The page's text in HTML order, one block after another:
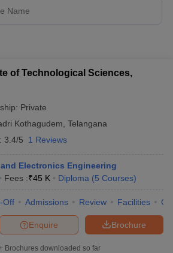
of Technological Sciences,
Private
Kothagudem Telangana
3.4/5 1 Reviews
Electronics Engineering
Fees :₹45 K Diploma (5 Courses)
Off Admissions Review Facilities
Brochure
Enquire
Brochures downloaded so far